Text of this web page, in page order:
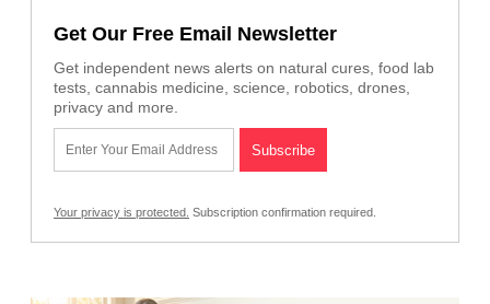
Get Our Free Email Newsletter
Get independent news alerts on natural cures, food lab
tests, cannabis medicine, science, robotics, drones,
privacy and more.
Your privacy is protected. Subscription confirmation required.